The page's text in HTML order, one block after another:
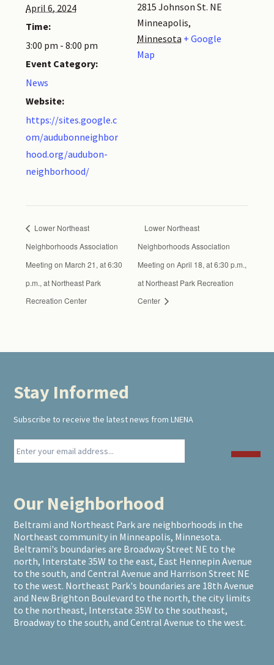
April 6, 2024
Time:
3:00 pm - 8:00 pm
Event Category:
News
Website:
https://sites.google.c
om/audubonneighbor
hood.org/audubon-
neighborhood/
2815 Johnson St. NE
Minneapolis,
Minnesota + Google
Map
Lower Northeast
Neighborhoods Association
Meeting on March 21, at 6:30
p.m., at Northeast Park
Recreation Center
Lower Northeast
Neighborhoods Association
Meeting on April 18, at 6:30 p.m.,
at Northeast Park Recreation
Center
Footer
Stay Informed
Subscribe to receive the latest news from LNENA
Our Neighborhood
Beltrami and Northeast Park are neighborhoods in the
Northeast community in Minneapolis, Minnesota.
Beltrami's boundaries are Broadway Street NE to the
north, Interstate 35W to the east, East Hennepin Avenue
to the south, and Central Avenue and Harrison Street NE
to the west. Northeast Park's boundaries are 18th Avenue
and New Brighton Boulevard to the north, the city limits
to the northeast, Interstate 35W to the southeast,
Broadway to the south, and Central Avenue to the west.